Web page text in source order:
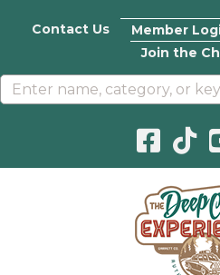
Contact Us Member
Join the
Facebook